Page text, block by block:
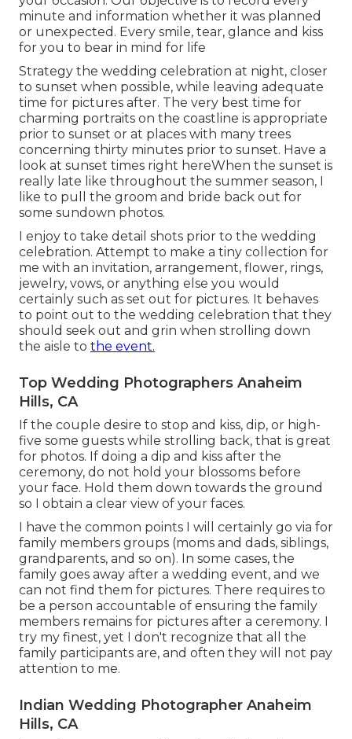
minute and information whether it was planned
or unexpected. Every smile, tear, glance and kiss
for you to bear in mind for life
Strategy the wedding celebration at night, closer
to sunset when possible, while leaving adequate
time for pictures after. The very best time for
charming portraits on the coastline is appropriate
prior to sunset or at places with many trees
concerning thirty minutes prior to sunset. Have a
look at sunset times right hereWhen the sunset is
really late like throughout the summer season, I
like to pull the groom and bride back out for
some sundown photos.
I enjoy to take detail shots prior to the wedding
celebration. Attempt to make a tiny collection for
me with an invitation, arrangement, flower, rings,
jewelry, vows, or anything else you would
certainly such as set out for pictures. It behaves
to point out to the wedding celebration that they
should seek out and grin when strolling down
the aisle to the event.
Top Wedding Photographers Anaheim
Hills, CA
If the couple desire to stop and kiss, dip, or high-
five some guests while strolling back, that is great
for photos. If doing a dip and kiss after the
ceremony, do not hold your blossoms before
your face. Hold them down towards the ground
so I obtain a clear view of your faces.
I have the common points I will certainly go via for
family members groups (moms and dads, siblings,
grandparents, and so on). In some cases, the
family goes away after a wedding event, and we
can not find them for pictures. There requires to
be a person accountable of ensuring the family
members remains for pictures after a ceremony. I
try my finest, yet I don't recognize that all the
family participants are, and often they will not pay
attention to me.
Indian Wedding Photographer Anaheim
Hills, CA